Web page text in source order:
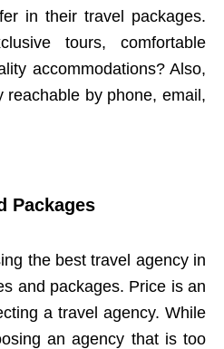
in their travel packages.
tours, comfortable
accommodations? Also,
reachable by phone, email,
Packages
the best travel agency in
and packages. Price is an
a travel agency. While
an agency that is too